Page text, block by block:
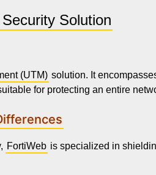
Solution
(UTM) solution. It
for protecting an entire
FortiWeb is specialized in